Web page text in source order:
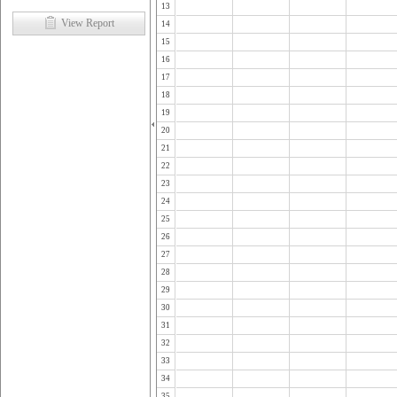
View Report
13
14
15
16
17
18
19
20
21
22
23
24
25
26
27
28
29
30
31
32
33
34